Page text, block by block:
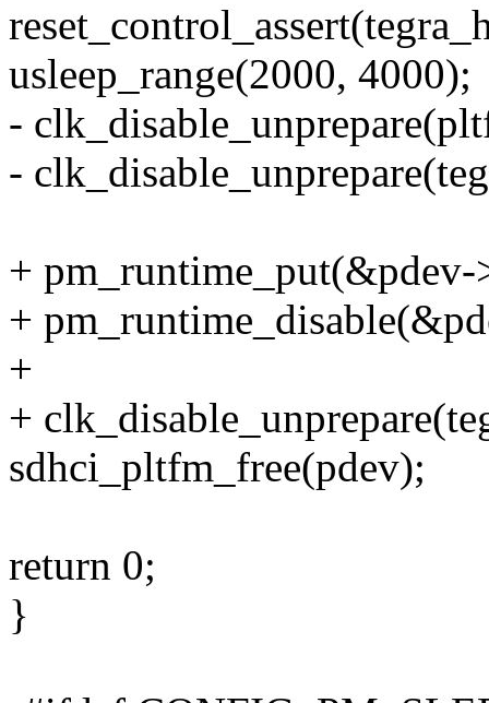
usleep_range(2000, 4000);
-
-
+ pm_runtime_put(&pdev-
+
+
+
sdhci_pltfm_free(pdev);
return 0;
}